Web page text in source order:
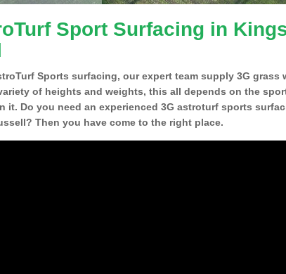
Sport Surfacing in
Sports surfacing, our expert team supply 3G grass
of heights and weights, this all depends on the
it. Do you need an experienced 3G astroturf sports
Then you have come to the right place.